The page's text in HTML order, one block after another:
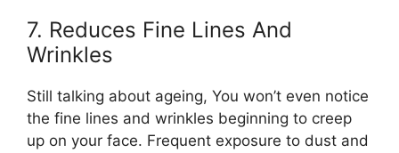
7. Reduces Fine Lines And
Wrinkles
Still talking about ageing, You won’t even notice
the fine lines and wrinkles beginning to creep
up on your face. Frequent exposure to dust and